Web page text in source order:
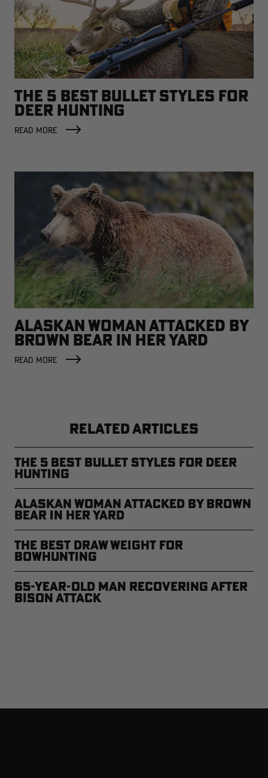
THE 5 BEST BULLET STYLES FOR
DEER HUNTING
READ MORE
ALASKAN WOMAN ATTACKED BY
BROWN BEAR IN HER YARD
READ MORE
RELATED ARTICLES
The 5 Best Bullet Styles for Deer
Hunting
Alaskan Woman Attacked by Brown
Bear in Her Yard
The Best Draw Weight for
Bowhunting
65-Year-Old Man Recovering After
Bison Attack